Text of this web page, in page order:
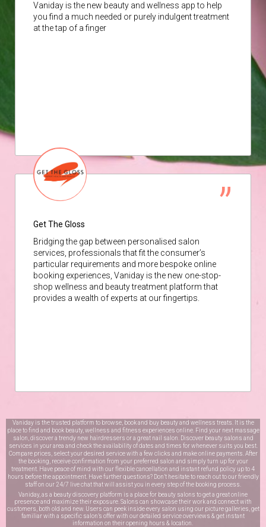
Vaniday is the new beauty and wellness app to help
you find a much needed or purely indulgent treatment
at the tap of a finger
Get The Gloss
Bridging the gap between personalised salon
services, professionals that fit the consumer’s
particular requirements and more bespoke online
booking experiences, Vaniday is the new one-stop-
shop wellness and beauty treatment platform that
provides a wealth of experts at our fingertips.
Vaniday is the trusted platform to browse, book and buy beauty and wellness treats. It is the
place to find and book beauty, wellness and fitness experiences online. Find your next massage
salon, discover a trendy new hairdressers or a great nail salon. Discover beauty salons and
services in your area and check the availability of dates and times for whenever suits you best.
Compare prices, select your desired service with a few clicks and make online payments. After
the booking, receive confirmation from your preferred salon and simply turn up for your
treatment. Have peace of mind with our flexible cancellation and instant refund policy up to 4
hours before the appointment. Have further questions? Don’t hesitate to reach out to our friendly
staff on our 24/7 live chatthat will assist you in every step of the booking process.
Vaniday, as a beauty discovery platform is a place for beauty salons to get a great online
presence and maximize their exposure. Salons can showcase their work and connect with
customers, both old and new. Users can peek inside every salon using our picture galleries, get
familiar with a specific salon’s offer with our detailed service overviews & get instant
information on their opening hours & location.